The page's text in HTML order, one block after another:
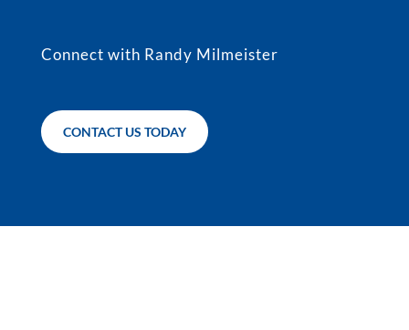
Connect with Randy Milmeister
CONTACT US TODAY